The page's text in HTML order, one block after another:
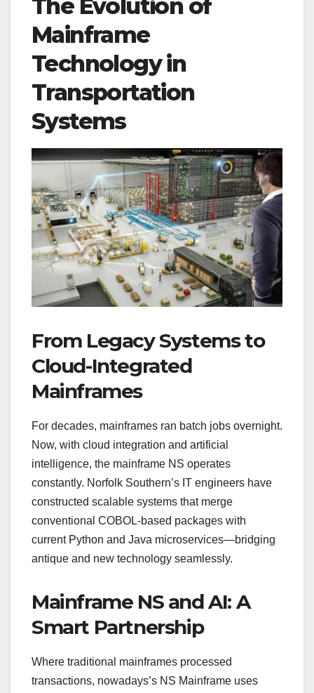
The Evolution of
Mainframe
Technology in
Transportation
Systems
From Legacy Systems to
Cloud-Integrated
Mainframes
For decades, mainframes ran batch jobs overnight.
Now, with cloud integration and artificial
intelligence, the mainframe NS operates
constantly. Norfolk Southern’s IT engineers have
constructed scalable systems that merge
conventional COBOL-based packages with
current Python and Java microservices—bridging
antique and new technology seamlessly.
Mainframe NS and AI: A
Smart Partnership
Where traditional mainframes processed
transactions, nowadays’s NS Mainframe uses